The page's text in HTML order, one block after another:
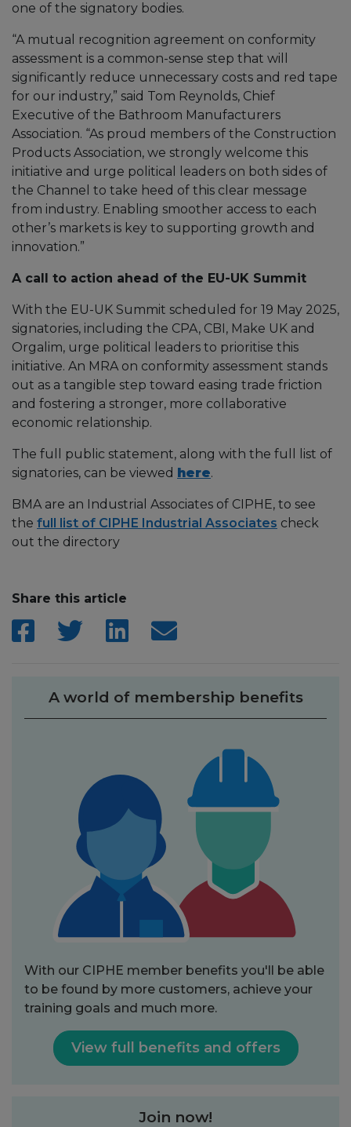
one of the signatory bodies.
“A mutual recognition agreement on conformity
assessment is a common-sense step that will
significantly reduce unnecessary costs and red tape
for our industry,” said Tom Reynolds, Chief
Executive of the Bathroom Manufacturers
Association. “As proud members of the Construction
Products Association, we strongly welcome this
initiative and urge political leaders on both sides of
the Channel to take heed of this clear message
from industry. Enabling smoother access to each
other’s markets is key to supporting growth and
innovation.”
A call to action ahead of the EU-UK Summit
With the EU-UK Summit scheduled for 19 May 2025,
signatories, including the CPA, CBI, Make UK and
Orgalim, urge political leaders to prioritise this
initiative. An MRA on conformity assessment stands
out as a tangible step toward easing trade friction
and fostering a stronger, more collaborative
economic relationship.
The full public statement, along with the full list of
signatories, can be viewed here.
BMA are an Industrial Associates of CIPHE, to see
the full list of CIPHE Industrial Associates check
out the directory
Share this article
A world of membership benefits
With our CIPHE member benefits you'll be able
to be found by more customers, achieve your
training goals and much more.
View full benefits and offers
Join now!